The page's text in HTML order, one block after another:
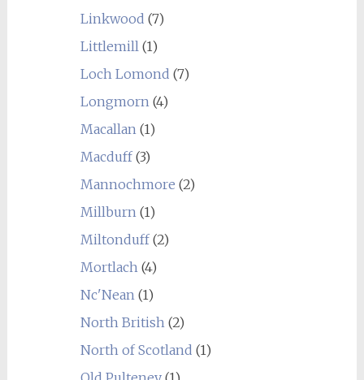
Linkwood (7)
Littlemill(1)
Loch Lomond (7)
Longmorn(4)
Macallan(1)
Macduff(3)
Mannochmore (2)
Millburn(1)
Miltonduff(2)
Mortlach(4)
Nc'Nean(1)
North British(2)
North of Scotland (1)